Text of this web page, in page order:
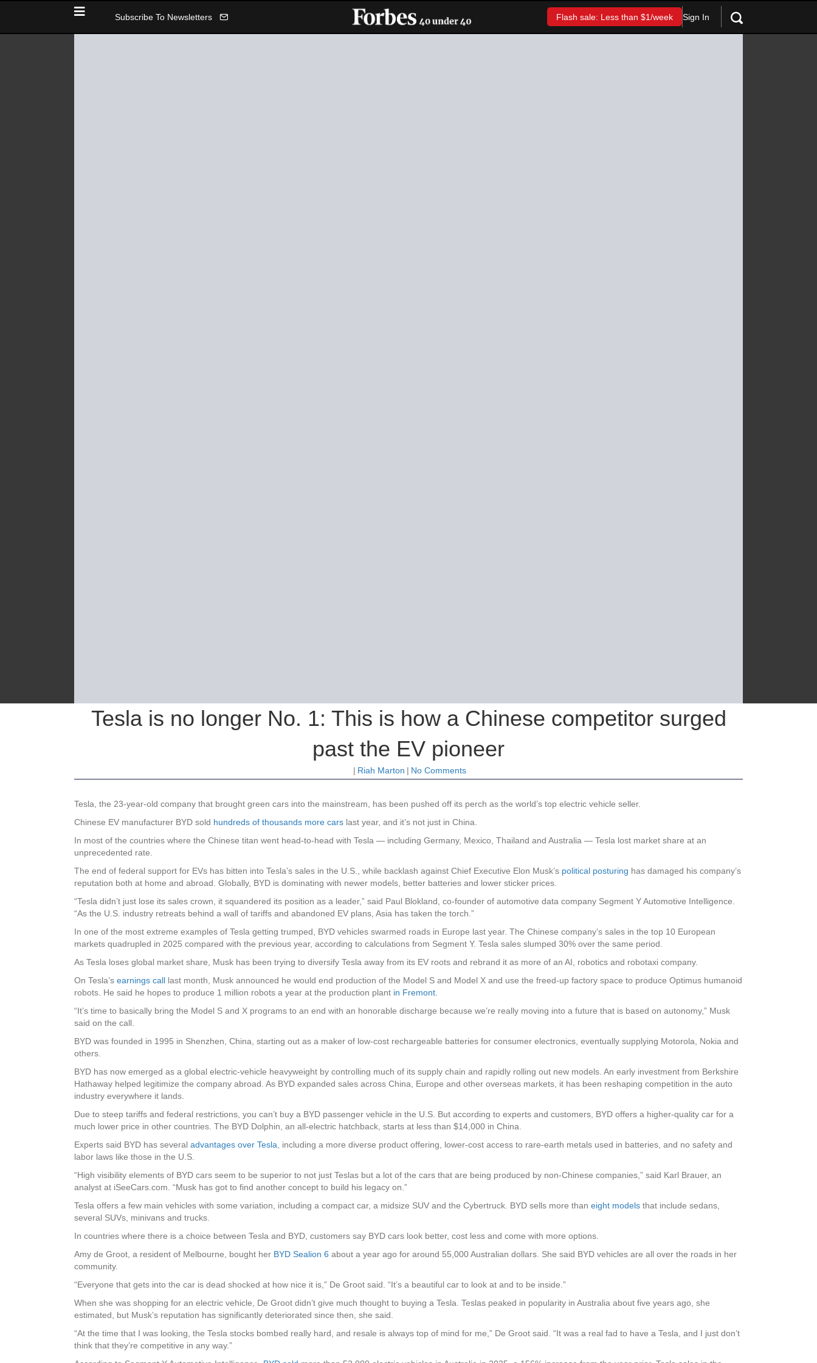
Subscribe To Newsletters Flash sale: Less than $1/week Sign In
Tesla is no longer No. 1: This is how a Chinese competitor surged
past the EV pioneer
| Riah Marton | No Comments
Tesla, the 23-year-old company that brought green cars into the mainstream, has been pushed off its perch as the world’s top electric vehicle seller.
Chinese EV manufacturer BYD sold hundreds of thousands more cars last year, and it’s not just in China.
In most of the countries where the Chinese titan went head-to-head with Tesla — including Germany, Mexico, Thailand and Australia — Tesla lost market share at an
unprecedented rate.
The end of federal support for EVs has bitten into Tesla’s sales in the U.S., while backlash against Chief Executive Elon Musk’s political posturing has damaged his company’s
reputation both at home and abroad. Globally, BYD is dominating with newer models, better batteries and lower sticker prices.
“Tesla didn’t just lose its sales crown, it squandered its position as a leader,” said Paul Blokland, co-founder of automotive data company Segment Y Automotive Intelligence.
“As the U.S. industry retreats behind a wall of tariffs and abandoned EV plans, Asia has taken the torch.”
In one of the most extreme examples of Tesla getting trumped, BYD vehicles swarmed roads in Europe last year. The Chinese company’s sales in the top 10 European
markets quadrupled in 2025 compared with the previous year, according to calculations from Segment Y. Tesla sales slumped 30% over the same period.
As Tesla loses global market share, Musk has been trying to diversify Tesla away from its EV roots and rebrand it as more of an AI, robotics and robotaxi company.
On Tesla’s earnings call last month, Musk announced he would end production of the Model S and Model X and use the freed-up factory space to produce Optimus humanoid
robots. He said he hopes to produce 1 million robots a year at the production plant in Fremont.
“It’s time to basically bring the Model S and X programs to an end with an honorable discharge because we’re really moving into a future that is based on autonomy,” Musk
said on the call.
BYD was founded in 1995 in Shenzhen, China, starting out as a maker of low-cost rechargeable batteries for consumer electronics, eventually supplying Motorola, Nokia and
others.
BYD has now emerged as a global electric-vehicle heavyweight by controlling much of its supply chain and rapidly rolling out new models. An early investment from Berkshire
Hathaway helped legitimize the company abroad. As BYD expanded sales across China, Europe and other overseas markets, it has been reshaping competition in the auto
industry everywhere it lands.
Due to steep tariffs and federal restrictions, you can’t buy a BYD passenger vehicle in the U.S. But according to experts and customers, BYD offers a higher-quality car for a
much lower price in other countries. The BYD Dolphin, an all-electric hatchback, starts at less than $14,000 in China.
Experts said BYD has several advantages over Tesla, including a more diverse product offering, lower-cost access to rare-earth metals used in batteries, and no safety and
labor laws like those in the U.S.
“High visibility elements of BYD cars seem to be superior to not just Teslas but a lot of the cars that are being produced by non-Chinese companies,” said Karl Brauer, an
analyst at iSeeCars.com. “Musk has got to find another concept to build his legacy on.”
Tesla offers a few main vehicles with some variation, including a compact car, a midsize SUV and the Cybertruck. BYD sells more than eight models that include sedans,
several SUVs, minivans and trucks.
In countries where there is a choice between Tesla and BYD, customers say BYD cars look better, cost less and come with more options.
Amy de Groot, a resident of Melbourne, bought her BYD Sealion 6 about a year ago for around 55,000 Australian dollars. She said BYD vehicles are all over the roads in her
community.
“Everyone that gets into the car is dead shocked at how nice it is,” De Groot said. “It’s a beautiful car to look at and to be inside.”
When she was shopping for an electric vehicle, De Groot didn’t give much thought to buying a Tesla. Teslas peaked in popularity in Australia about five years ago, she
estimated, but Musk’s reputation has significantly deteriorated since then, she said.
“At the time that I was looking, the Tesla stocks bombed really hard, and resale is always top of mind for me,” De Groot said. “It was a real fad to have a Tesla, and I just don’t
think that they’re competitive in any way.”